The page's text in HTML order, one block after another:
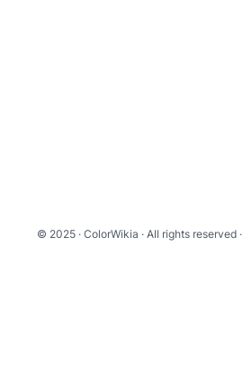
© 2025 · ColorWikia · All rights reserved ·